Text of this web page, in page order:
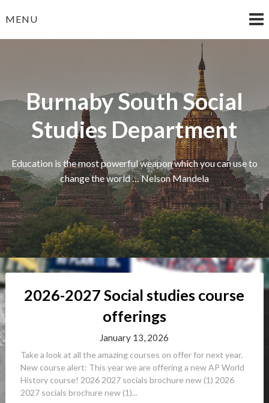
toMENU
Burnaby South Social
Studies Department
Education is the most powerful weapon which you can use to
change the world … Nelson Mandela
2026-2027 Social studies course
offerings
January 13, 2026
Take a look at all the amazing courses on offer for next year.
New course alert: This year we are offering a new AP World
History course! 2026 2027 socials brochure new (1) 2026
2027 socials brochure new (1)...